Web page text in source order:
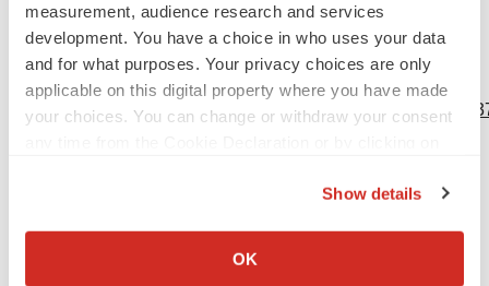
measurement, audience research and services
development. You have a choice in who uses your data
and for what purposes. Your privacy choices are only
applicable on this digital property where you have made
your choices. You can change or withdraw your consent
Collect information about your geographical location
Show details
OK
commitment whatsoever.
View source version on businesswire.com:
https://www.businesswire.com/news/home/
Stefan Weber